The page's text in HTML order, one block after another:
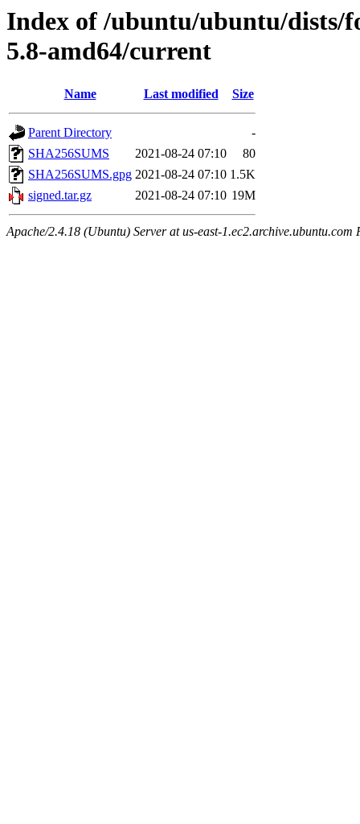
Index of /ubuntu/ubuntu/dists/
5.8-amd64/current
Name Last modified Size
Parent Directory
-
SHA256SUMS
2021-08-24 07:10
80
SHA256SUMS.gpg 2021-08-24 07:10 1.5K
signed.tar.gz
2021-08-24 07:10 19M
Apache/2.4.18 (Ubuntu) Server at us-east-1.ec2.archive.ubuntu.com